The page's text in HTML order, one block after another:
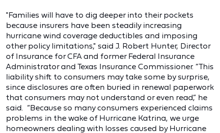
"Families will have to dig deeper into their pockets
because insurers have been steadily increasing
hurricane wind coverage deductibles and imposing
other policy limitations," said J. Robert Hunter, Director
of Insurance for CFA and former Federal Insurance
Administrator and Texas Insurance Commissioner. “This
liability shift to consumers may take some by surprise,
since disclosures are often buried in renewal paperwork
that consumers may not understand or even read,” he
said. “Because so many consumers experienced claims
problems in the wake of Hurricane Katrina, we urge
homeowners dealing with losses caused by Hurricane